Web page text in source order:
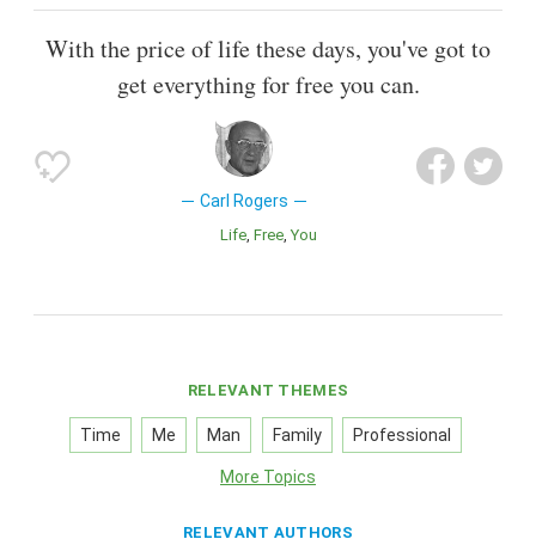
With the price of life these days, you've got to
get everything for free you can.
Carl Rogers
Life Free You
RELEVANT THEMES
Time Me Man Family Professional
More Topics
RELEVANT AUTHORS